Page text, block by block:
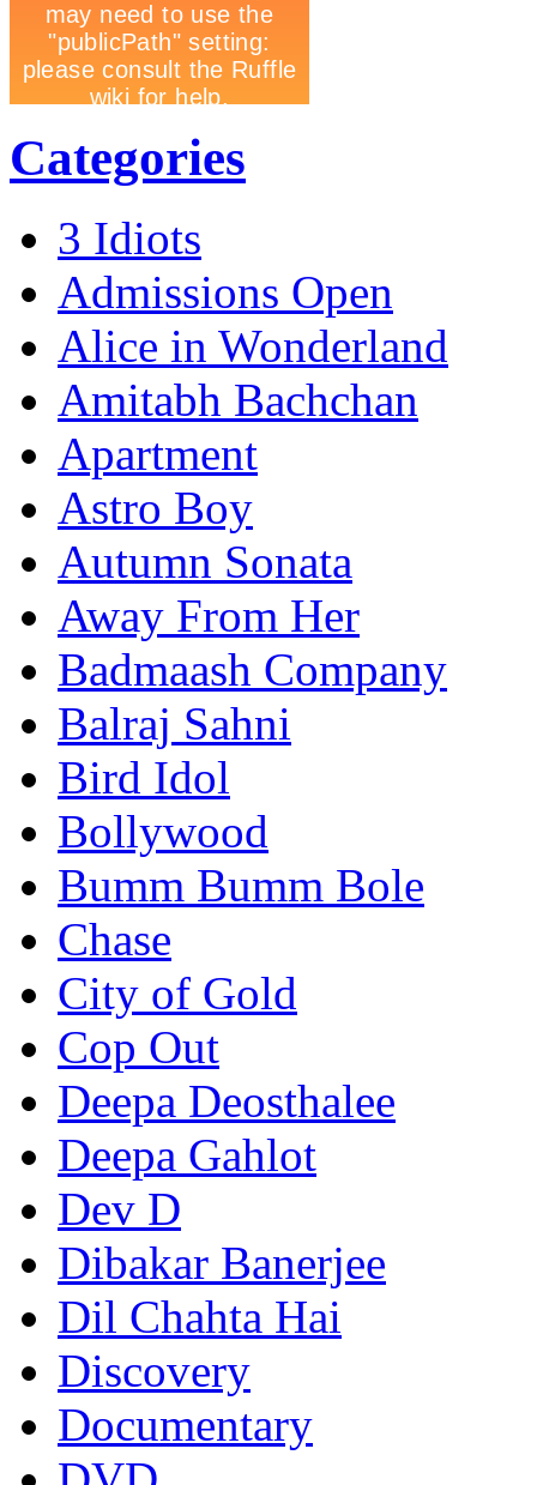
Categories
3 Idiots
Admissions Open
Alice in Wonderland
Amitabh Bachchan
Apartment
Astro Boy
Autumn Sonata
Away From Her
Badmaash Company
Balraj Sahni
Bird Idol
Bollywood
Bumm Bumm Bole
Chase
City of Gold
Cop Out
Deepa Deosthalee
Deepa Gahlot
Dev D
Dibakar Banerjee
Dil Chahta Hai
Discovery
Documentary